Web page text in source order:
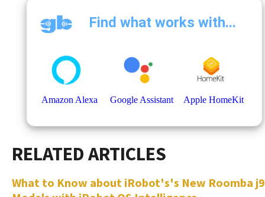
What to Know about iRobot's's New Roomba